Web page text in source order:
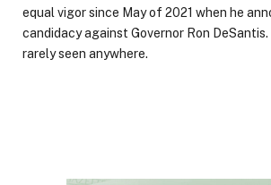
equal vigor since May of 2021 when he
candidacy against Governor Ron
rarely seen anywhere.